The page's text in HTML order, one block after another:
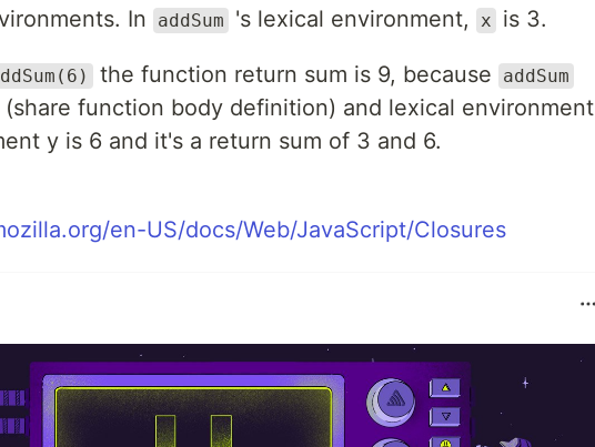
In
addSum 's lexical environment, x is 3.
the function return sum is 9, because addSum
function body definition) and lexical environment
y is 6 and it's a return sum of 3 and 6.
en-US/docs/Web/JavaScript/Closures